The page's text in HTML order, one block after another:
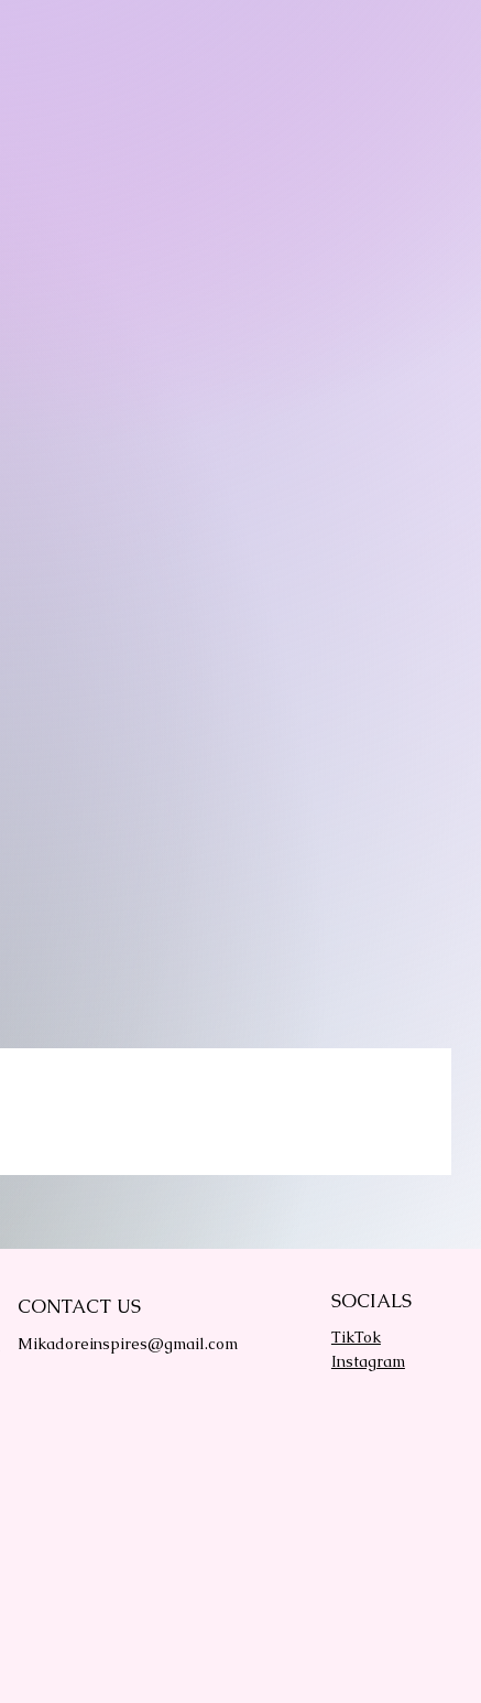
CONTACT US
Mikadoreinspires@gmail.com
SOCIALS
TikTok
Instagram